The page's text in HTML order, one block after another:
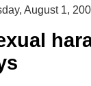
August 1,